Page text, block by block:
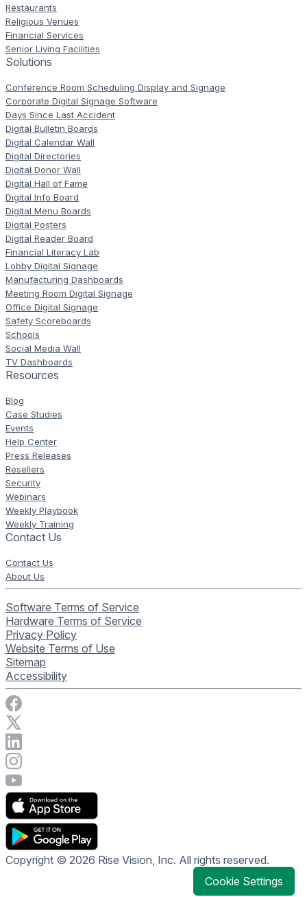
Restaurants
Religious Venues
Financial Services
Senior Living Facilities
Solutions
Conference Room Scheduling Display and Signage
Corporate Digital Signage Software
Days Since Last Accident
Digital Bulletin Boards
Digital Calendar Wall
Digital Directories
Digital Donor Wall
Digital Hall of Fame
Digital Info Board
Digital Menu Boards
Digital Posters
Digital Reader Board
Financial Literacy Lab
Lobby Digital Signage
Manufacturing Dashboards
Meeting Room Digital Signage
Office Digital Signage
Safety Scoreboards
Schools
Social Media Wall
TV Dashboards
Resources
Blog
Case Studies
Events
Help Center
Press Releases
Resellers
Security
Webinars
Weekly Playbook
Weekly Training
Contact Us
Contact Us
About Us
Software Terms of Service
Hardware Terms of Service
Privacy Policy
Website Terms of Use
Sitemap
Accessibility
Visit Rise Vision on Facebook
Visit Rise Vision's Instagram account
Visit Rise Vision's YouTube page
Copyright © 2026 Rise Vision, Inc. All rights reserved.
Cookie Settings